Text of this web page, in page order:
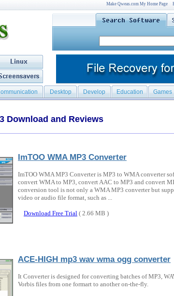
Make Qweas.com My Home Page
Desktop Develop Education Games
Download and Reviews
ImTOO WMA MP3 Converter
ImTOO WMA MP3 Converter is MP3 to WMA converter
convert WMA to MP3, convert AAC to MP3 and convert
conversion tool is not only a WMA MP3 converter but
video or audio file format, such as ...
Download Free Trial ( 2.66 MB )
ACE-HIGH mp3 wav wma ogg converter
It Converter is designed for converting batches of MP3,
Vorbis files from one formart to another on-the-fly.